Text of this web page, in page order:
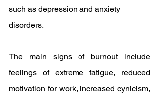
such as depression and anxiety
disorders.
The main signs of burnout include
feelings of extreme fatigue, reduced
motivation for work, increased cynicism,